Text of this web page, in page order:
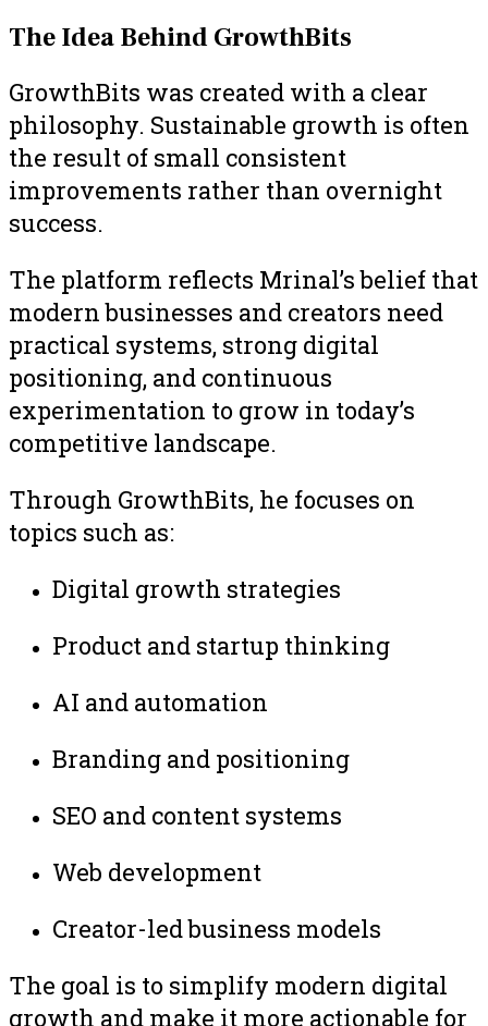
The Idea Behind GrowthBits
GrowthBits was created with a clear
philosophy. Sustainable growth is often
the result of small consistent
improvements rather than overnight
success.
The platform reflects Mrinal’s belief that
modern businesses and creators need
practical systems, strong digital
positioning, and continuous
experimentation to grow in today’s
competitive landscape.
Through GrowthBits, he focuses on
topics such as:
Digital growth strategies
Product and startup thinking
AI and automation
Branding and positioning
SEO and content systems
Web development
Creator-led business models
The goal is to simplify modern digital
growth and make it more actionable for